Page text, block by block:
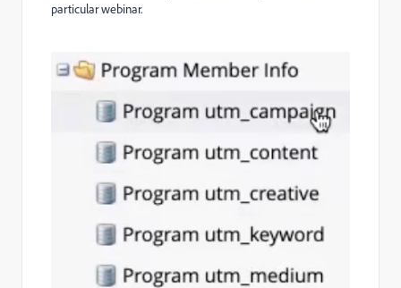
particular webinar.